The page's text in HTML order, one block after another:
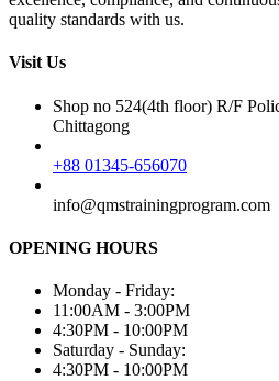
quality standards with us.
Visit Us
Shop no 524(4th floor) R/F
Chittagong
+88 01345-656070
info@qmstrainingprogram.com
OPENING HOURS
Monday - Friday:
11:00AM - 3:00PM
4:30PM - 10:00PM
Saturday - Sunday:
4:30PM - 10:00PM